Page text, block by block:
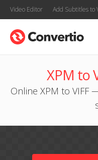
Video Editor Add Subtitles to
XPM to
Online XPM to VIFF